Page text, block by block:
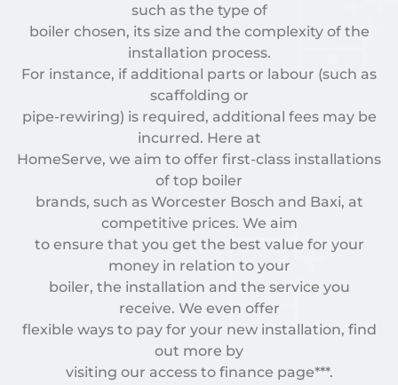
such as the type of
boiler chosen, its size and the complexity of the
installation process.
For instance, if additional parts or labour (such as
scaffolding or
pipe-rewiring) is required, additional fees may be
incurred. Here at
HomeServe, we aim to offer first-class installations
of top boiler
brands, such as Worcester Bosch and Baxi, at
competitive prices. We aim
to ensure that you get the best value for your
money in relation to your
boiler, the installation and the service you
receive. We even offer
flexible ways to pay for your new installation, find
out more by
visiting our access to finance page***.